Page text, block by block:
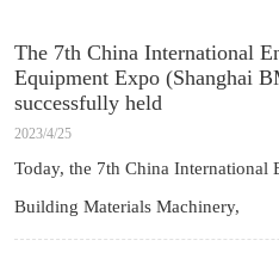
The 7th China International
Equipment Expo (Shanghai
successfully held
2023/4/25
Today, the 7th China International
Building Materials Machinery,